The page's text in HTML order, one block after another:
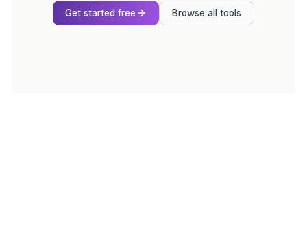
Get started free Browse all tools